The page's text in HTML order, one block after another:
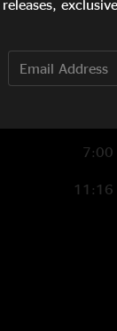
19:07
7:00
11:16
releases,